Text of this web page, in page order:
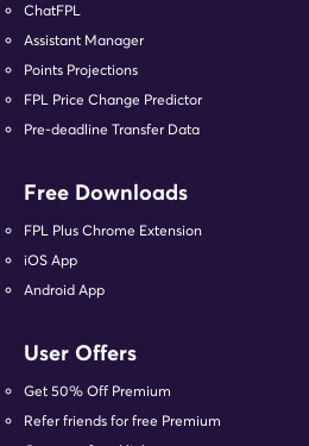
ChatFPL
Assistant Manager
Points Projections
FPL Price Change Predictor
Pre-deadline Transfer Data
Free Downloads
FPL Plus Chrome Extension
iOS App
Android App
User Offers
Get 50% Off Premium
Refer friends for free Premium